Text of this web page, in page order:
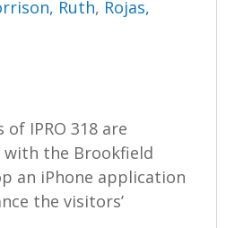
Ruth, Rojas,
IPRO 318 are
the Brookfield
an iPhone application
the visitors’